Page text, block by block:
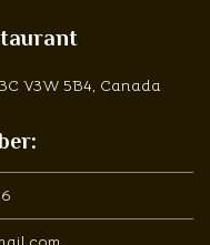
V3W 5B4, Canada